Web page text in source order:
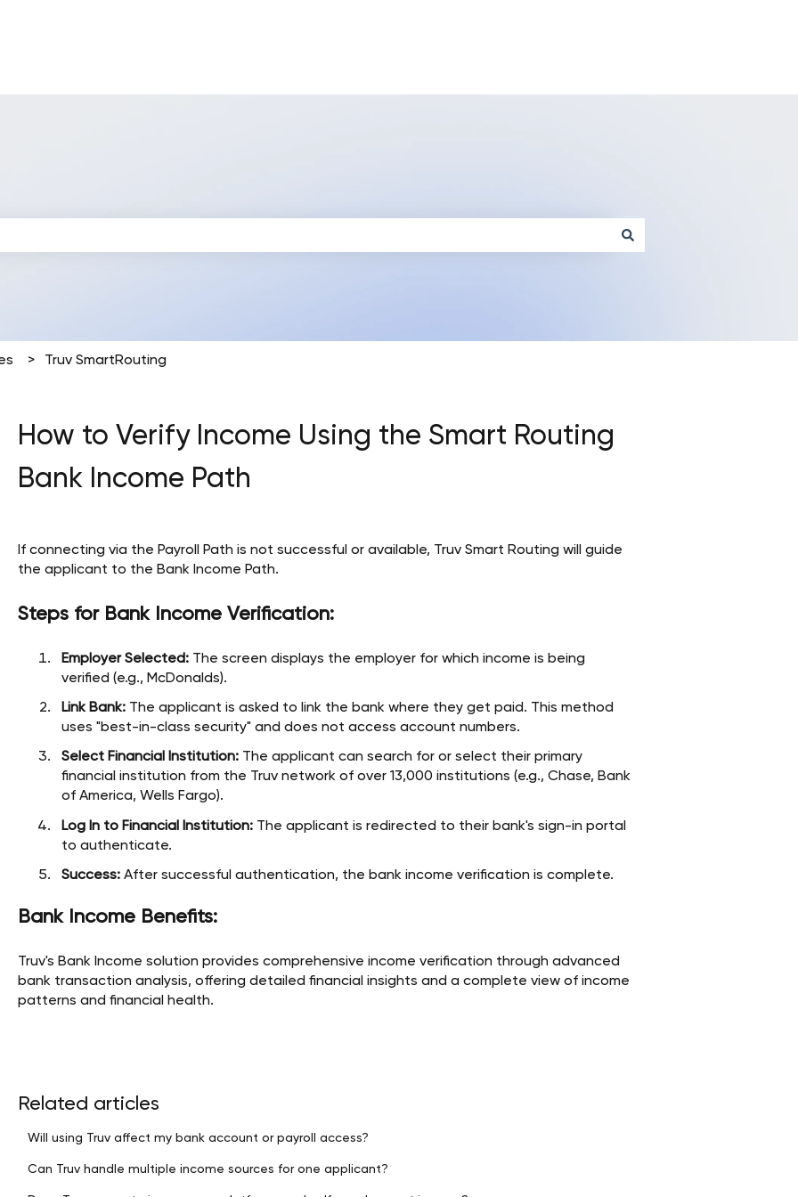
Truv SmartRouting
How to Verify Income Using the Smart Routing
Bank Income Path
If connecting via the Payroll Path is not successful or available, Truv Smart Routing will guide
the applicant to the Bank Income Path.
Steps for Bank Income Verification:
Employer Selected:The screen displays the employer for which income is being
verified (e.g., McDonalds).
Link Bank:The applicant is asked to link the bank where they get paid. This method
uses "best-in-class security" and does not access account numbers.
Select Financial Institution:The applicant can search for or select their primary
financial institution from the Truv network of over 13,000 institutions (e.g., Chase, Bank
of America, Wells Fargo).
Log In to Financial Institution:The applicant is redirected to their bank's sign-in portal
to authenticate.
Success:After successful authentication, the bank income verification is complete.
Bank Income Benefits:
Truv's Bank Income solution provides comprehensive income verification through advanced
bank transaction analysis, offering detailed financial insights and a complete view of income
patterns and financial health.
Related articles
Will using Truv affect my bank account or payroll access?
Can Truv handle multiple income sources for one applicant?